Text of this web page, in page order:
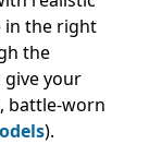
in the right
the
give your
battle-worn
).